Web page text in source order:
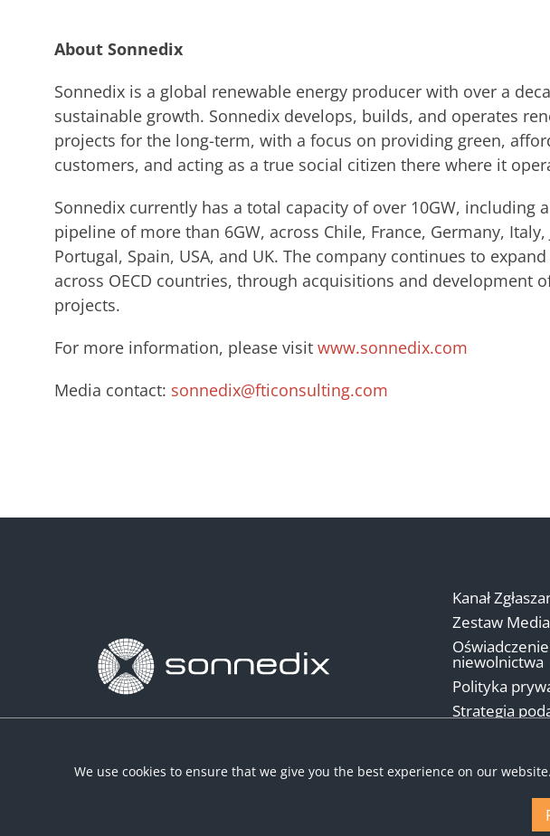
About Sonnedix
Sonnedix is a global renewable energy producer with over a
sustainable growth. Sonnedix develops, builds, and operates
projects for the long-term, with a focus on providing green,
customers, and acting as a true social citizen there where it
Sonnedix currently has a total capacity of over 10GW, including
pipeline of more than 6GW, across Chile, France, Germany, Italy,
Portugal, Spain, USA, and UK. The company continues to
across OECD countries, through acquisitions and development
projects.
For more information, please visit www.sonnedix.com
Media contact: sonnedix@fticonsulting.com
Kanał
Zestaw
niewolnictwa
Polityka
Strategia
We use cookies to ensure that we give you the best experience on our